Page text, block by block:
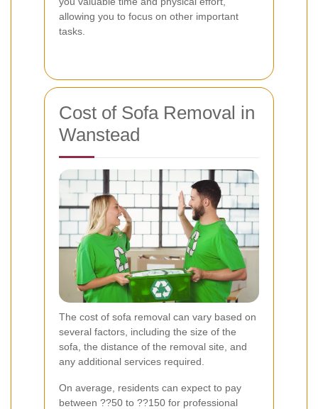
allowing you to focus on other important
tasks.
Cost of Sofa Removal in
Wanstead
The cost of sofa removal can vary based on
several factors, including the size of the
sofa, the distance of the removal site, and
any additional services required.
On average, residents can expect to pay
between ??50 to ??150 for professional